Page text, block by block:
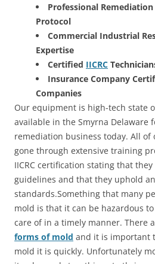
Professional
Protocol
Commercial Industrial
Expertise
Certified IICRC
Insurance Company
Companies
Our equipment is high-tech state
available in the Smyrna Delaware
remediation business today. All of
gone through extensive training
IICRC certification stating that
guidelines and that they uphold
standards.Something that many
mold is that it can be hazardous
care of in a timely manner. There
forms of mold and it is important
mold it is quickly. Unfortunately